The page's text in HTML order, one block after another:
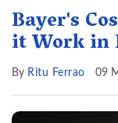
Bayer's
it Work in
By Ritu Ferrao 09